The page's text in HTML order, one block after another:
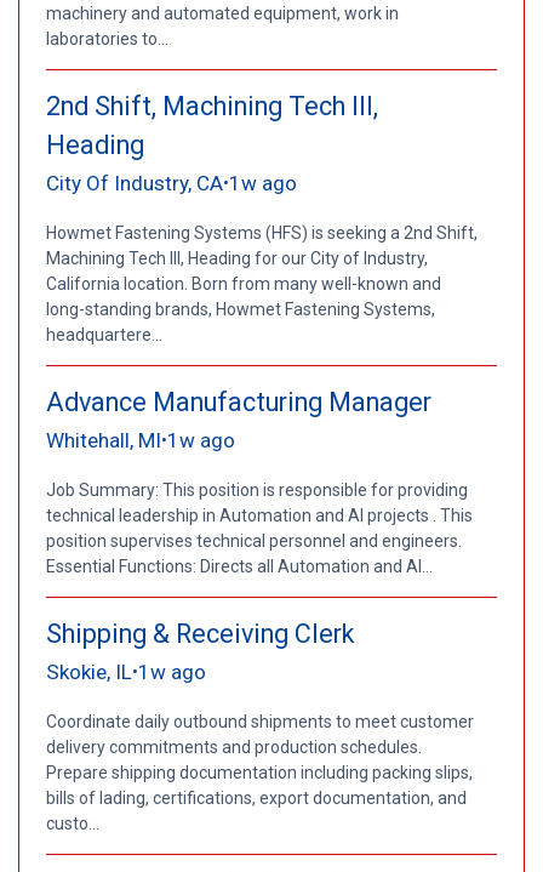
machinery and automated equipment, work in
laboratories to...
2nd Shift, Machining Tech III,
Heading
City Of Industry, CA•1w ago
Howmet Fastening Systems (HFS) is seeking a 2nd Shift,
Machining Tech III, Heading for our City of Industry,
California location. Born from many well-known and
long-standing brands, Howmet Fastening Systems,
headquartere...
Advance Manufacturing Manager
Whitehall, MI•1w ago
Job Summary: This position is responsible for providing
technical leadership in Automation and AI projects . This
position supervises technical personnel and engineers.
Essential Functions: Directs all Automation and AI...
Shipping & Receiving Clerk
Skokie, IL•1w ago
Coordinate daily outbound shipments to meet customer
delivery commitments and production schedules.
Prepare shipping documentation including packing slips,
bills of lading, certifications, export documentation, and
custo...